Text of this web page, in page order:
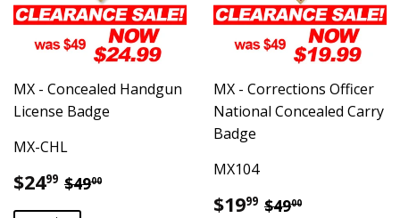
MX - Concealed Handgun
License Badge
MX-CHL
Sale
price
$2499 $24.99
Regular price
$4900
MX - Corrections Officer
National Concealed Carry
Badge
MX104
Sale
$1999 $19.99
Regular price
$4900